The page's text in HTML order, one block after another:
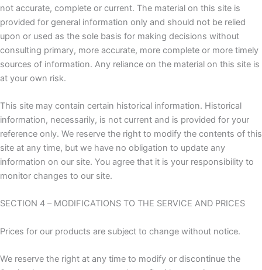
not accurate, complete or current. The material on this site is
provided for general information only and should not be relied
upon or used as the sole basis for making decisions without
consulting primary, more accurate, more complete or more timely
sources of information. Any reliance on the material on this site is
at your own risk.
This site may contain certain historical information. Historical
information, necessarily, is not current and is provided for your
reference only. We reserve the right to modify the contents of this
site at any time, but we have no obligation to update any
information on our site. You agree that it is your responsibility to
monitor changes to our site.
SECTION 4 – MODIFICATIONS TO THE SERVICE AND PRICES
Prices for our products are subject to change without notice.
We reserve the right at any time to modify or discontinue the